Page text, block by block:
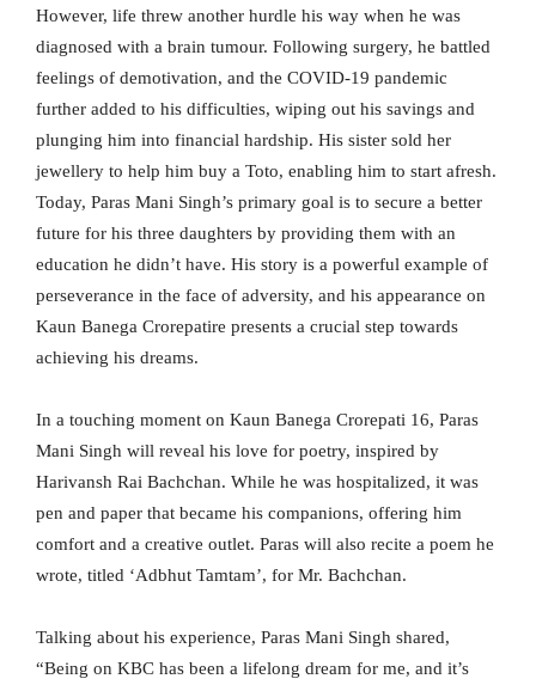
However, life threw another hurdle his way when he was
diagnosed with a brain tumour. Following surgery, he battled
feelings of demotivation, and the COVID-19 pandemic
further added to his difficulties, wiping out his savings and
plunging him into financial hardship. His sister sold her
jewellery to help him buy a Toto, enabling him to start afresh.
Today, Paras Mani Singh’s primary goal is to secure a better
future for his three daughters by providing them with an
education he didn’t have. His story is a powerful example of
perseverance in the face of adversity, and his appearance on
Kaun Banega Crorepatire presents a crucial step towards
achieving his dreams.
In a touching moment on Kaun Banega Crorepati 16, Paras
Mani Singh will reveal his love for poetry, inspired by
Harivansh Rai Bachchan. While he was hospitalized, it was
pen and paper that became his companions, offering him
comfort and a creative outlet. Paras will also recite a poem he
wrote, titled ‘Adbhut Tamtam’, for Mr. Bachchan.
Talking about his experience, Paras Mani Singh shared,
“Being on KBC has been a lifelong dream for me, and it’s